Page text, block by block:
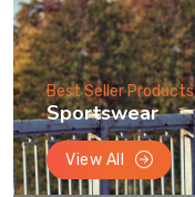
Best Seller Products
Sportswear
View All